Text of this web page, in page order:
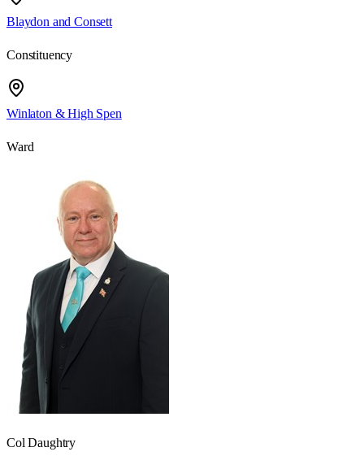
Blaydon and Consett
Constituency
Winlaton & High Spen
Ward
Col Daughtry